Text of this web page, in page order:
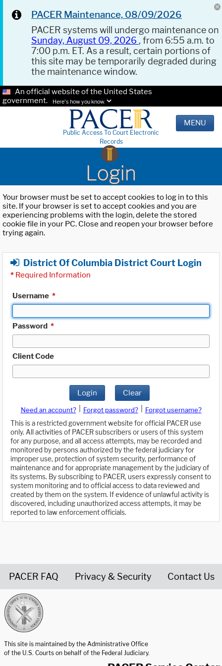
PACER Maintenance, 08/09/2026
PACER systems will undergo maintenance on
Sunday, August 09, 2026 , from 6:55 a.m. to
7:00 p.m. ET. As a result, certain portions of
this site may be temporarily degraded during
the maintenance window.
An official website of the United States
government.
Here's how you know.
Public Access To Court Electronic
Records
MENU
Login
Your browser must be set to accept cookies to log in to this
site. If your browser is set to accept cookies and you are
experiencing problems with the login, delete the stored
cookie file in your PC. Close and reopen your browser before
trying again.
District Of Columbia District Court Login
* Required Information
Username *
Password *
Client Code
Login Clear
Need an account? Forgot password?
Forgot username?
This is a restricted government website for official PACER use
only. All activities of PACER subscribers or users of this system
for any purpose, and all access attempts, may be recorded and
monitored by persons authorized by the federal judiciary for
improper use, protection of system security, performance of
maintenance and for appropriate management by the judiciary of
its systems. By subscribing to PACER, users expressly consent to
system monitoring and to official access to data reviewed and
created by them on the system. If evidence of unlawful activity is
discovered, including unauthorized access attempts, it may be
reported to law enforcement officials.
PACER FAQ Privacy & Security Contact Us
This site is maintained by the Administrative Office
of the U.S. Courts on behalf of the Federal Judiciary.